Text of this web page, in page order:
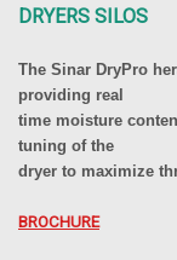
DRYERS SILOS
The Sinar DryPro
providing real
time moisture
tuning of the
dryer to maximize
BROCHURE